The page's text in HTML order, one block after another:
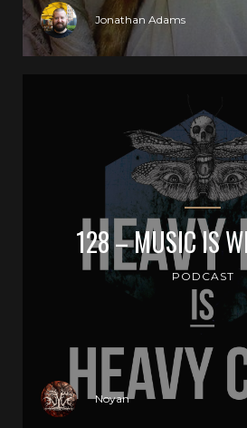
Jonathan Adams
128 – MUSIC IS
PODCAST
Noyan